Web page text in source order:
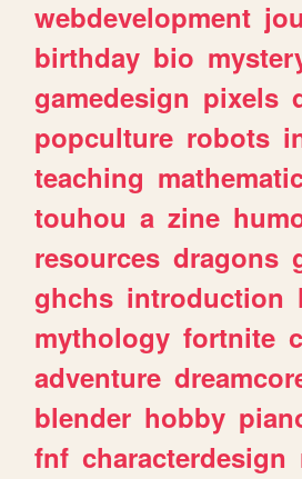
webdevelopment
birthday bio
gamedesign pixels
popculture robots
teaching
touhou a zine
resources dragons
ghchs introduction
mythology fortnite
adventure
blender hobby
fnf characterdesign